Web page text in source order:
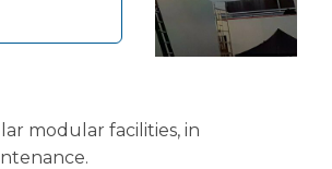
modular facilities, in